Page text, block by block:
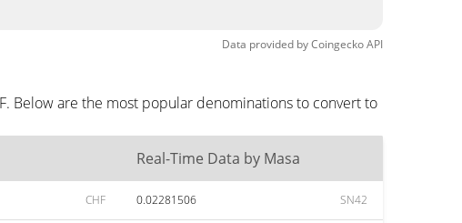
Data provided byCoingeckoAPI
Below are the most popular denominations to convert to
Real-Time Data by Masa
CHF 0.02281506 SN42